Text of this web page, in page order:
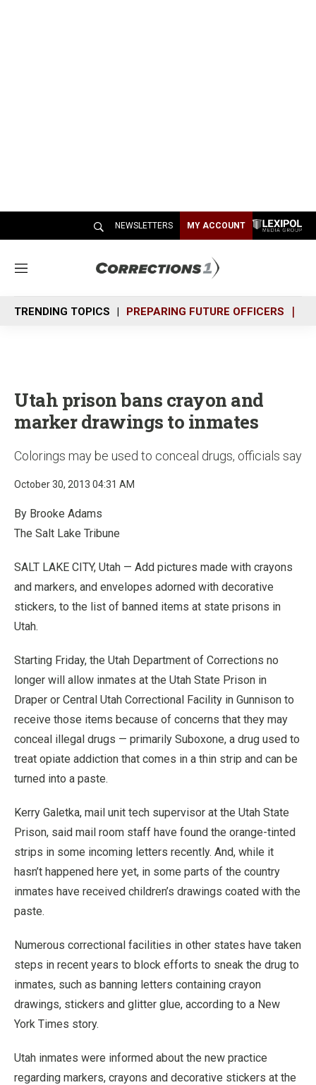
NEWSLETTERS MY ACCOUNT
M
n
u
TRENDING TOPICS PREPARING FUTURE OFFICERS
Utah prison bans crayon and
marker drawings to inmates
Colorings may be used to conceal drugs, officials say
October 30, 2013 04:31 AM
By Brooke Adams
The Salt Lake Tribune
SALT LAKE CITY, Utah — Add pictures made with crayons
and markers, and envelopes adorned with decorative
stickers, to the list of banned items at state prisons in
Utah.
Starting Friday, the Utah Department of Corrections no
longer will allow inmates at the Utah State Prison in
Draper or Central Utah Correctional Facility in Gunnison to
receive those items because of concerns that they may
conceal illegal drugs — primarily Suboxone, a drug used to
treat opiate addiction that comes in a thin strip and can be
turned into a paste.
Kerry Galetka, mail unit tech supervisor at the Utah State
Prison, said mail room staff have found the orange-tinted
strips in some incoming letters recently. And, while it
hasn’t happened here yet, in some parts of the country
inmates have received children’s drawings coated with the
paste.
Numerous correctional facilities in other states have taken
steps in recent years to block efforts to sneak the drug to
inmates, such as banning letters containing crayon
drawings, stickers and glitter glue, according to a New
York Times story.
Utah inmates were informed about the new practice
regarding markers, crayons and decorative stickers at the